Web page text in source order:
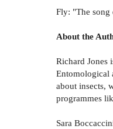
Fly: "The song
About the
Richard Jones
Entomological
about insects,
programmes
Sara